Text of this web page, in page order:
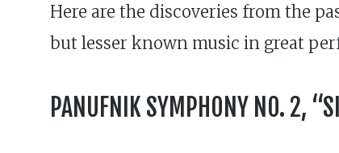
Here are the discoveries from the
but lesser known music in great
PANUFNIK SYMPHONY NO. 2,